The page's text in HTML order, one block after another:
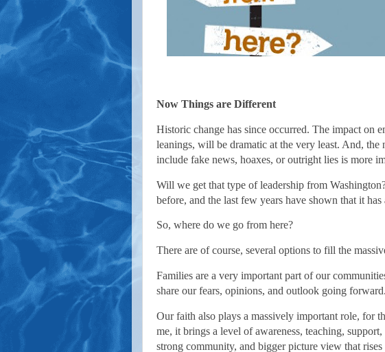
Now Things are Different
Historic change has since occurred. The impact on
leanings, will be dramatic at the very least. And, the
include fake news, hoaxes, or outright lies is more
Will we get that type of leadership from
before, and the last few years have shown that it
So, where do we go from here?
There are of course, several options to fill the
Families are a very important part of our
share our fears, opinions, and outlook going forward.
Our faith also plays a massively important role, for
me, it brings a level of awareness, teaching, support,
strong community, and bigger picture view that